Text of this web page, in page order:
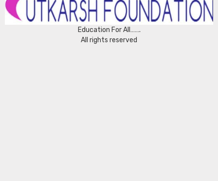
Education For All…….
All rights reserved